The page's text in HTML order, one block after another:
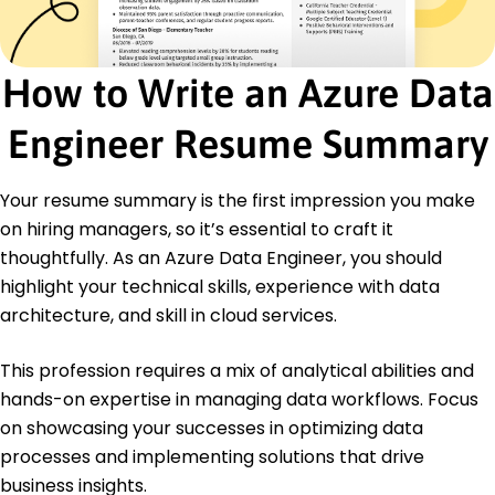
Developed reports boosting sales by 25%
Analyzed datasets increasing insights extraction
by 10%
Streamlined processes saving over 500 work
hours
Certifications
Microsoft
Certified Data Management Professional -
DASCA
Education
Master of Science Data Science
June 2021
Bachelor of Science Computer Science
California State University Los Angeles, CA
June 2019
How to Write an Azure Data
Engineer Resume Summary
Your resume summary is the first impression you make
on hiring managers, so it’s essential to craft it
thoughtfully. As an Azure Data Engineer, you should
highlight your technical skills, experience with data
architecture, and skill in cloud services.
This profession requires a mix of analytical abilities and
hands-on expertise in managing data workflows. Focus
on showcasing your successes in optimizing data
processes and implementing solutions that drive
business insights.